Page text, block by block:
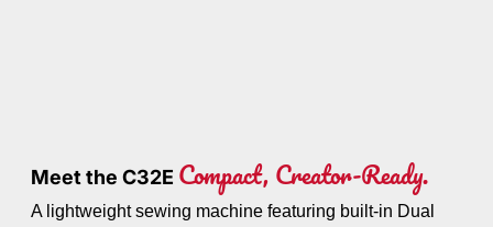
Meet the C32E Compact, Creator-Ready.
A lightweight sewing machine featuring built-in Dual